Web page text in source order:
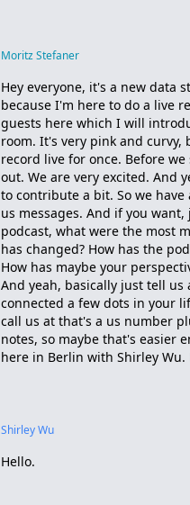
Moritz Stefaner
Hey everyone, it's a new data
because I'm here to do a live
guests here which I will
room. It's very pink and
record live for once. Before
out. We are very excited. And
to contribute a bit. So we
us messages. And if you
podcast, what were the most
has changed? How has the
How has maybe your
And yeah, basically just tell us
connected a few dots in your
call us at that's a us number
notes, so maybe that's easier
here in Berlin with Shirley Wu.
Shirley Wu
Hello.